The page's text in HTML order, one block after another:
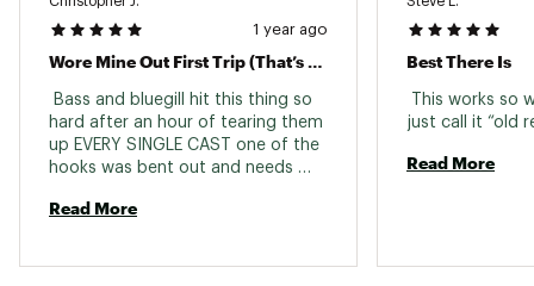
1 year ago
Wore Mine Out First Trip (That’s A Good Thing!)
Bass and bluegill hit this thing so
hard after an hour of tearing them
up EVERY SINGLE CAST one of the
hooks was bent out and needs
that in such a quick time. No
Read More
Best There Is
This works so
Read More